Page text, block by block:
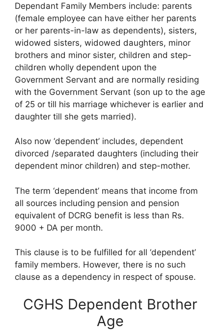
Dependant Family Members include: parents
(female employee can have either her parents
or her parents-in-law as dependents), sisters,
widowed sisters, widowed daughters, minor
brothers and minor sister, children and step-
children wholly dependent upon the
Government Servant and are normally residing
with the Government Servant (son up to the age
of 25 or till his marriage whichever is earlier and
daughter till she gets married).
Also now ‘dependent’ includes, dependent
divorced /separated daughters (including their
dependent minor children) and step-mother.
The term ‘dependent’ means that income from
all sources including pension and pension
equivalent of DCRG benefit is less than Rs.
9000 + DA per month.
This clause is to be fulfilled for all ‘dependent’
family members. However, there is no such
clause as a dependency in respect of spouse.
CGHS Dependent Brother
Age